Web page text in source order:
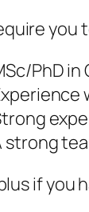
you
PhD
strong
if you